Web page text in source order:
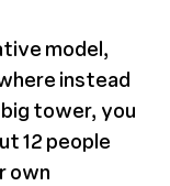
model,
instead
big tower, you
12 people
own